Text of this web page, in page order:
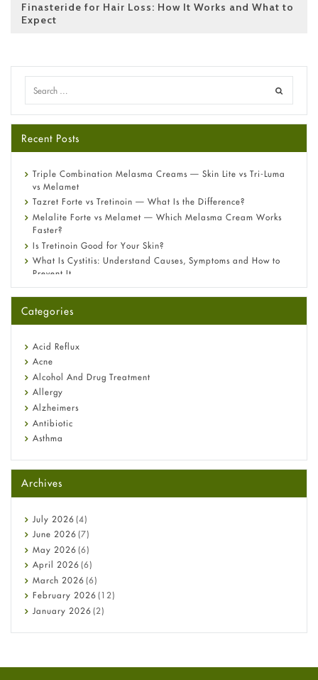
Finasteride for Hair Loss: How It Works and What to
Expect
Recent Posts
Triple Combination Melasma Creams — Skin Lite vs Tri-Luma
vs Melamet
Tazret Forte vs Tretinoin — What Is the Difference?
Melalite Forte vs Melamet — Which Melasma Cream Works
Faster?
Is Tretinoin Good for Your Skin?
What Is Cystitis: Understand Causes, Symptoms and How to
Prevent It
A-Ret Gel 0.025% vs 0.05% vs 0.1% — Which Strength Is Right
Omeprazole: Everything you need to know about this acid
Fetal Alcohol Syndrome: Understand Symptoms, Causes,
Diagnosis & Treatment Guide
Categories
Acid Reflux
Acne
Alcohol And Drug Treatment
Allergy
Alzheimers
Antibiotic
Asthma
Beauty and Skin Care
Birth Control
Bladder Prostate
Bone Health
Cancer
Constipation
COVID-19
Diabetes
Diet and Fitness
Ebola
Hair Loss
Archives
July 2026 (4)
June 2026 (7)
May 2026 (6)
April 2026 (6)
March 2026 (6)
February 2026 (12)
January 2026 (2)